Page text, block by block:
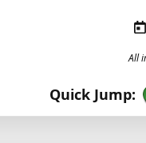
All
Quick Jump: